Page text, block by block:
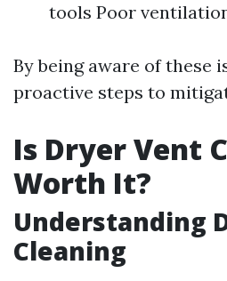
tools Poor
By being aware of these
proactive steps to
Is Dryer Vent
Worth It?
Understanding
Cleaning